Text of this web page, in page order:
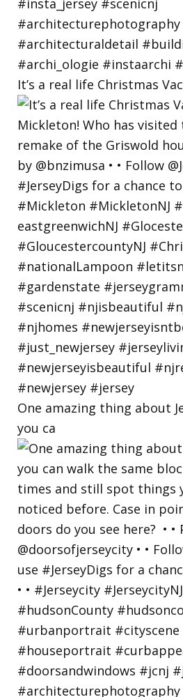
It’s a real life Christmas
One amazing thing about
you ca